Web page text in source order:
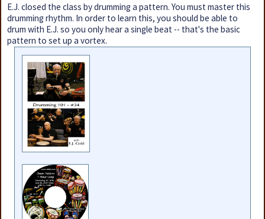
E.J. closed the class by drumming a pattern. You must master this
drumming rhythm. In order to learn this, you should be able to
drum with E.J. so you only hear a single beat -- that's the basic
pattern to set up a vortex.